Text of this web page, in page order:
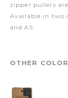
zipper pullers
Available in two
and A5.
OTHER